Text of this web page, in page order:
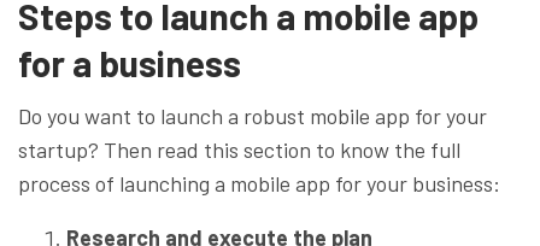
Steps to launch a mobile app
for a business
Do you want to launch a robust mobile app for your
startup? Then read this section to know the full
process of launching a mobile app for your business:
Research and execute the plan